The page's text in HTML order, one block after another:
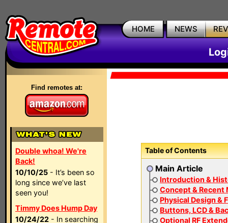
HOME NEWS
Find remotes at:
Double whoa! We're
Back!
10/10/25 - It’s been so
long since we’ve last
seen you!
Timmy Does Hump Day
10/24/22 - In searching
Table of Contents
Main Article
Introduction &
Concept & Recent
Physical Design &
Buttons, LCD &
Optional RF